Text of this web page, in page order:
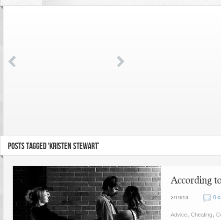
Condé Nast Loses Their Internship
Program: Why It’s Both a Hit and a
POSTS TAGGED ‘KRISTEN STEWART’
According
2/19/13 0
Advice, Cheating,